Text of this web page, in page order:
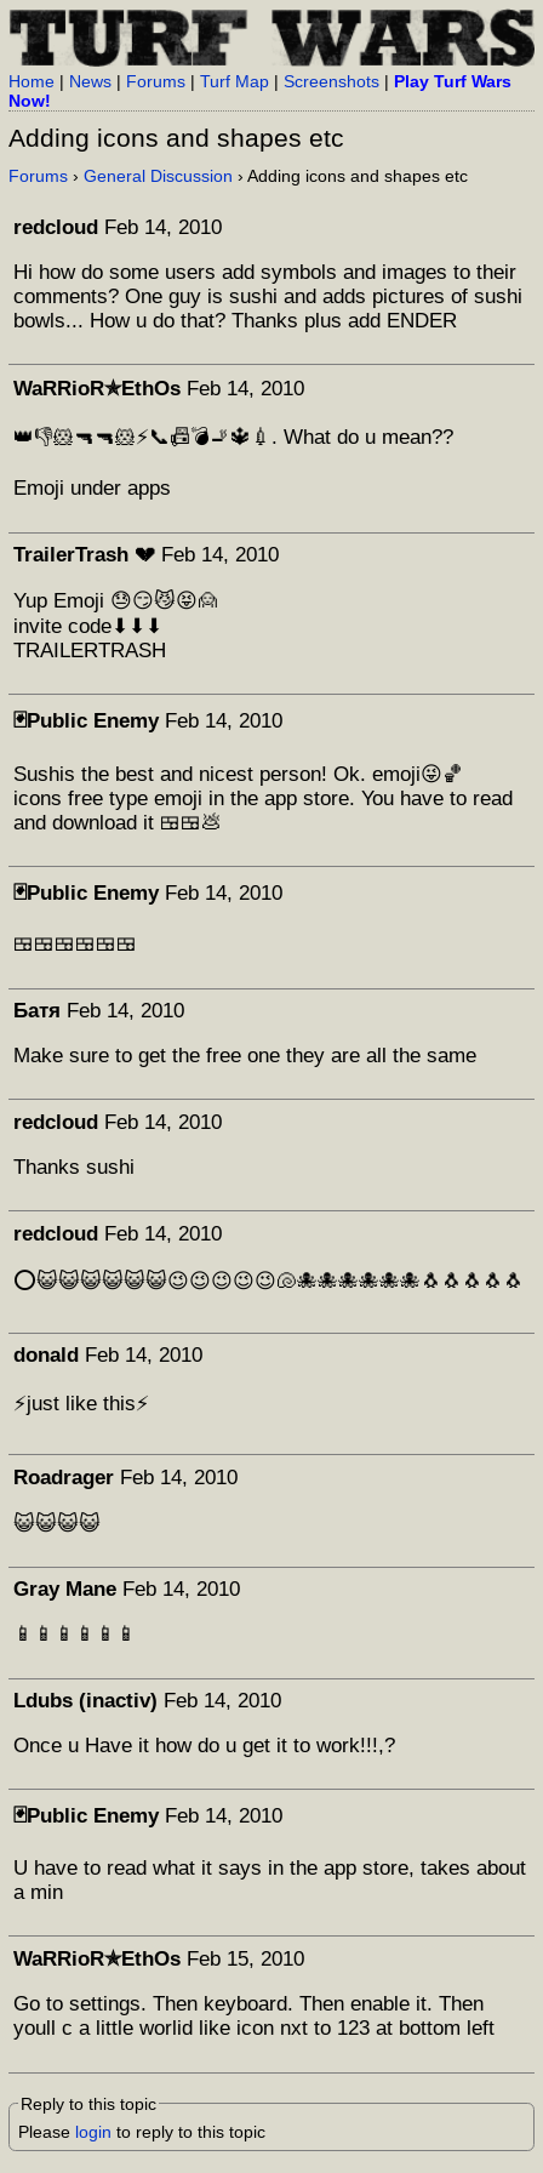
Home | News | Forums |Turf Map |Screenshots | Play Turf Wars
Now!
Adding icons and shapes etc
Forums ›General Discussion › Adding icons and shapes etc
redcloud Feb 14, 2010
Hi how do some users add symbols and images to their
comments? One guy is sushi and adds pictures of sushi
bowls... How u do that? Thanks plus add ENDER
WaRRioR✯EthOs Feb 14, 2010
👑👎🐹🔫🔫🐹⚡📞📠💣🚬🔱💉. What do u mean??
Emoji under apps
TrailerTrash 💔 Feb 14, 2010
Yup Emoji 😓😏😼😝🙍
invite code⬇⬇⬇
TRAILERTRASH
🃏Public Enemy Feb 14, 2010
Sushis the best and nicest person! Ok. emoji😜🏀
icons free type emoji in the app store. You have to read
and download it 🍱🍱💩
🃏Public Enemy Feb 14, 2010
🍱🍱🍱🍱🍱🍱
Батя Feb 14, 2010
Make sure to get the free one they are all the same
redcloud Feb 14, 2010
Thanks sushi
redcloud Feb 14, 2010
⭕😺😺😺😺😺😺😉😉😉😉😉🐚🐙🐙🐙🐙🐙🐙🐧🐧🐧🐧🐧
donald Feb 14, 2010
⚡just like this⚡
Roadrager Feb 14, 2010
😺😺😺😺
Gray Mane Feb 14, 2010
📱📱📱📱📱📱
Ldubs (inactiv) Feb 14, 2010
Once u Have it how do u get it to work!!!,?
🃏Public Enemy Feb 14, 2010
U have to read what it says in the app store, takes about
a min
WaRRioR✯EthOs Feb 15, 2010
Go to settings. Then keyboard. Then enable it. Then
youll c a little worlid like icon nxt to 123 at bottom left
Reply to this topic
Please login to reply to this topic